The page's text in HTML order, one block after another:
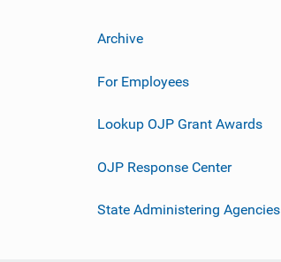
Archive
For Employees
Lookup OJP Grant Awards
OJP Response Center
State Administering Agencies